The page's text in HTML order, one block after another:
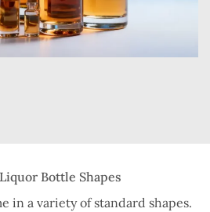
Bottle Shapes
in a variety of standard shapes.